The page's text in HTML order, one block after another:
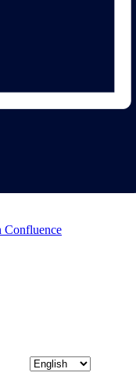
Confluence